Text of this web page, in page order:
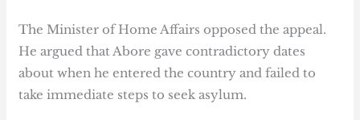
The Minister of Home Affairs opposed the appeal.
He argued that Abore gave contradictory dates
about when he entered the country and failed to
take immediate steps to seek asylum.